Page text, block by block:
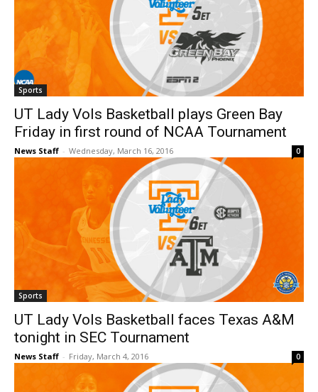
Sports
UT Lady Vols Basketball plays Green Bay
Friday in first round of NCAA Tournament
News Staff - Wednesday, March 16, 2016 0
Sports
UT Lady Vols Basketball faces Texas A&M
tonight in SEC Tournament
News Staff - Friday, March 4, 2016 0